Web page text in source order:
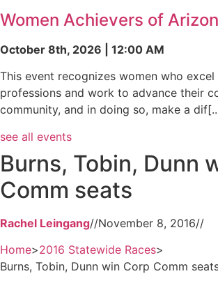
Women Achievers of
October 8th, 2026 | 12:00 AM
This event recognizes women who
professions and work to advance their
community, and in doing so, make a
see all events
Burns, Tobin, Dunn
Comm seats
Rachel Leingang//November 8, 2016//
Home>2016 Statewide Races>
Burns, Tobin, Dunn win Corp Comm